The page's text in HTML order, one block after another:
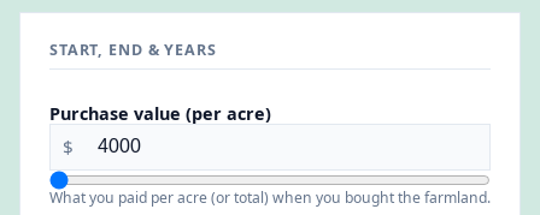
START, END & YEARS
Purchase value (per acre)
$
What you paid per acre (or total) when you bought the farmland.